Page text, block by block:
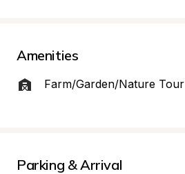
Amenities
Farm/Garden/Nature Tour
Parking & Arrival